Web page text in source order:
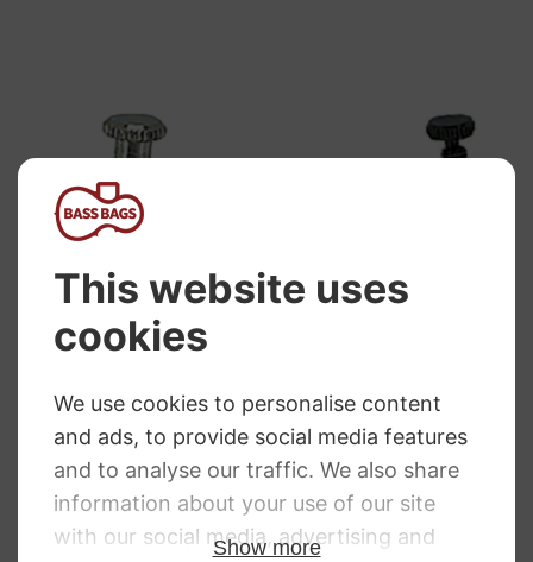
Wittner String
Tension Design.
Nickel
£4.70
Black.
£ 5.26